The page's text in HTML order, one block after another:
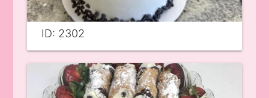
ID: 2302